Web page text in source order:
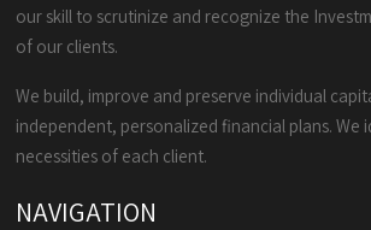
our skill to scrutinize and recognize the
of our clients.
We build, improve and preserve individual
independent, personalized financial plans. We
necessities of each client.
NAVIGATION